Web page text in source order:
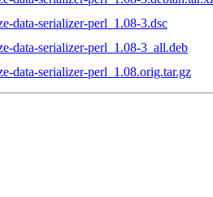
data-serializer-perl_1.08-3.dsc
data-serializer-perl_1.08-3_all.deb
data-serializer-perl_1.08.orig.tar.gz